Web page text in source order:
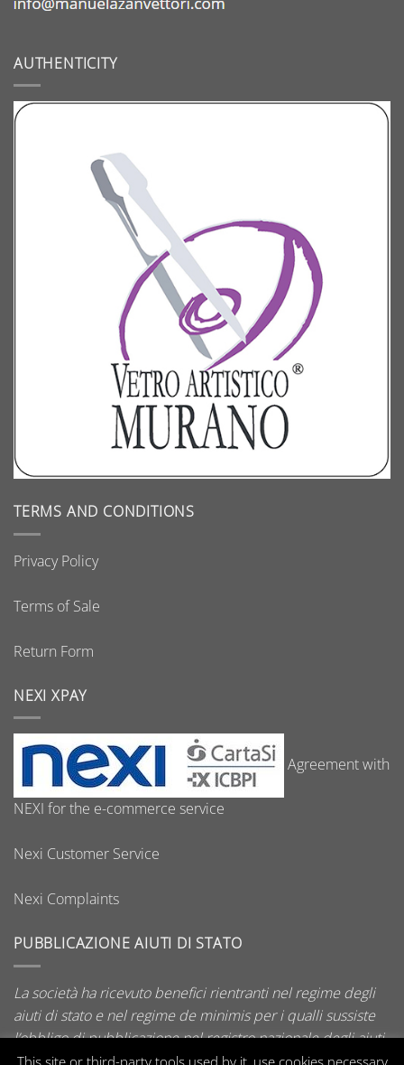
AUTHENTICITY
TERMS AND CONDITIONS
Privacy Policy
Terms of Sale
Return Form
NEXI XPAY
Agreement with
NEXI for the e-commerce service
Nexi Customer Service
Nexi Complaints
PUBBLICAZIONE AIUTI DI STATO
La società ha ricevuto benefici rientranti nel regime degli
aiuti di stato e nel regime de minimis per i qualli sussiste
l’obbligo di pubblicazione nel registro nazionale degli aiuti
di stato di cui all’art. 52 della L. 234/2012.